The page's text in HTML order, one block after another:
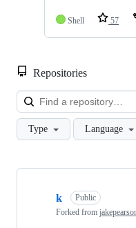
Shell 57
Repositories
Type Language
Showing
k
Public
Forked from